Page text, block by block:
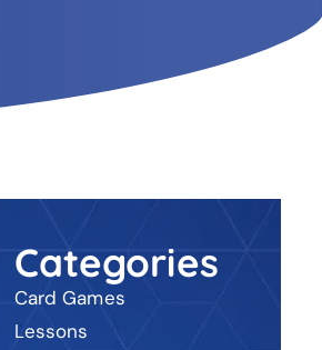
Categories
Card Games
Lessons